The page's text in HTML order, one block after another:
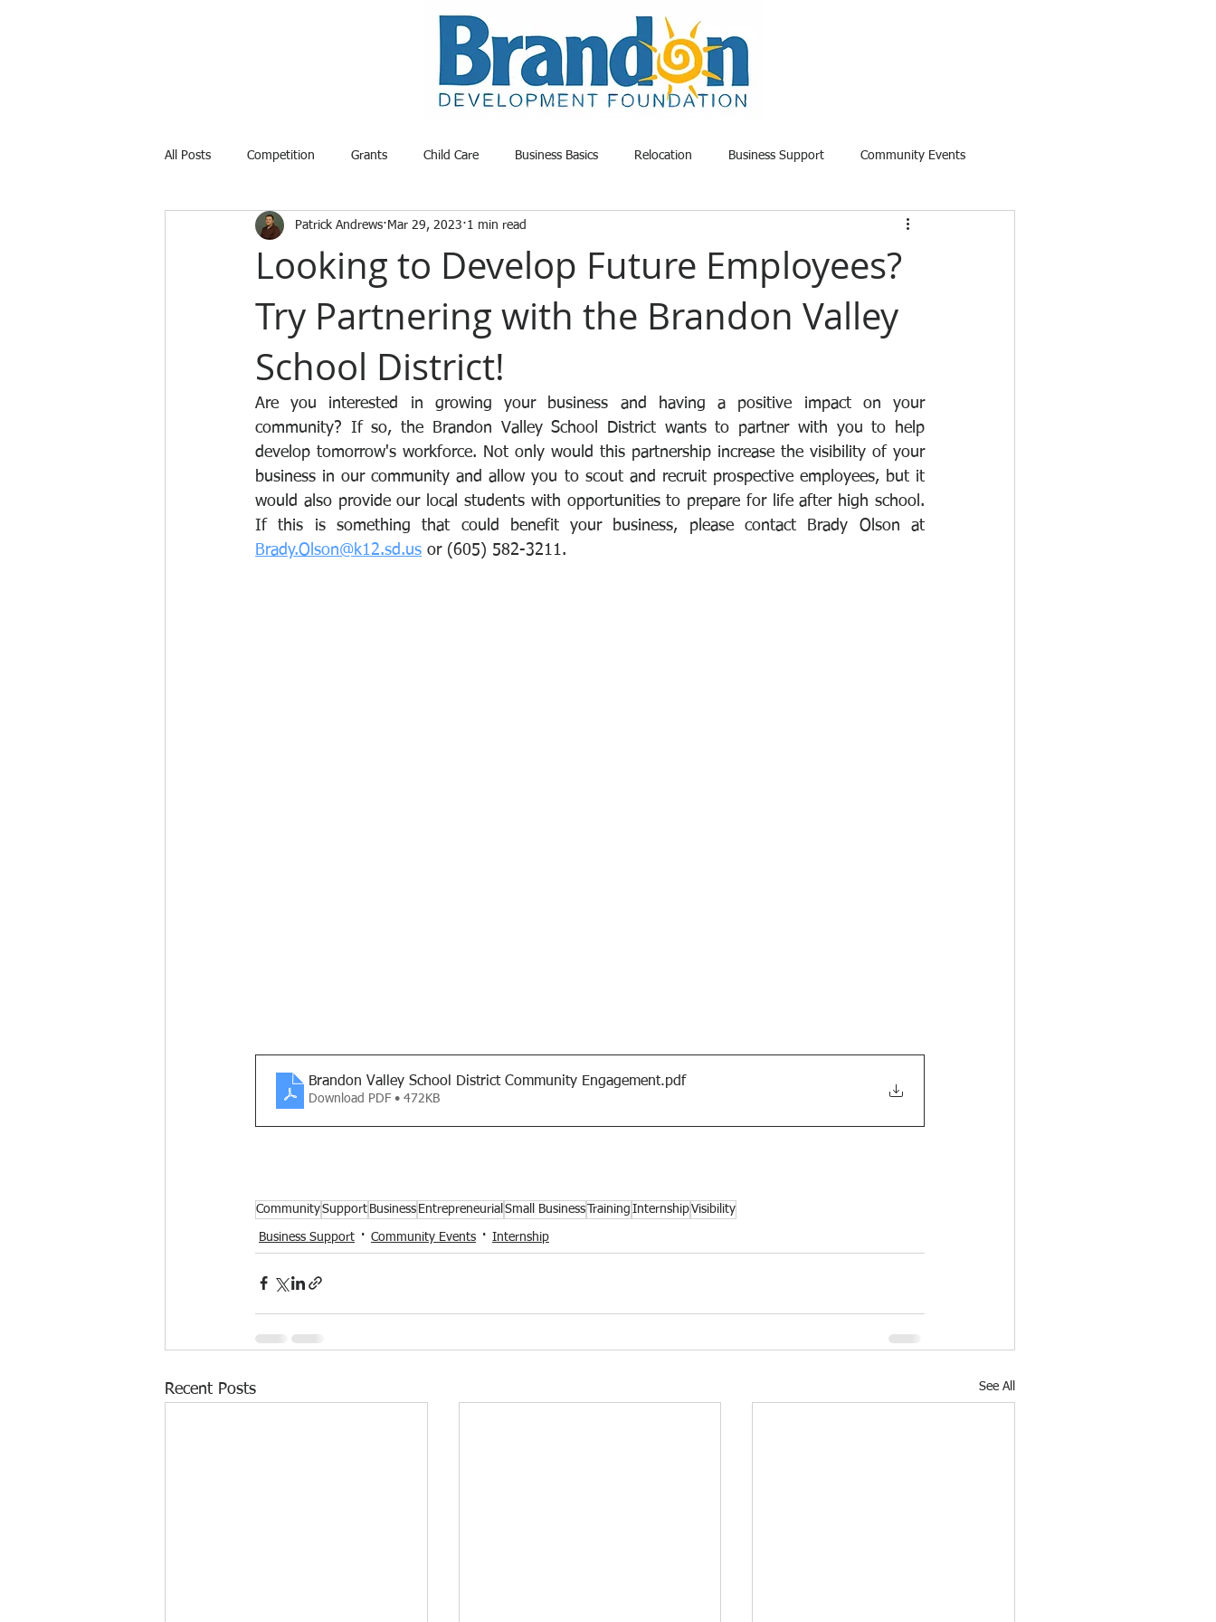
All Posts Competition Grants Child Care Business Basics Relocation Business Support Community Events
Internship Training Available Land Opportunity
Looking to Develop Future Employees?
Try Partnering with the Brandon Valley
School District!
Patrick Andrews Mar 29, 2023 1 min read
Are you interested in growing your business and having a positive impact on your
community? If so, the Brandon Valley School District wants to partner with you to help
develop tomorrow's workforce. Not only would this partnership increase the visibility of your
business in our community and allow you to scout and recruit prospective employees, but it
would also provide our local students with opportunities to prepare for life after high school.
Brady.Olson@k12.sd.us or (605) 582-3211.
Brandon Valley School District Community Engagement.pdf
Download PDF • 472KB
CommunitySupport Business Entrepreneurial Small BusinessTraining InternshipVisibility
Business Support Community Events Internship
Recent Posts See All